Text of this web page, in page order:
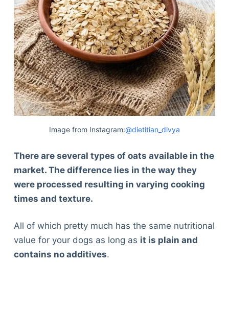
Image from Instagram:@dietitian_divya
There are several types of oats available in the
market. The difference lies in the way they
were processed resulting in varying cooking
times and texture.
All of which pretty much has the same nutritional
value for your dogs as long as it is plain and
contains no additives.